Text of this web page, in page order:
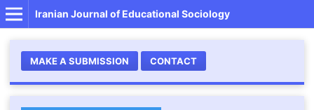
Iranian Journal of Educational Sociology
MAKE A SUBMISSION CONTACT